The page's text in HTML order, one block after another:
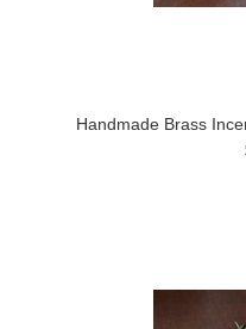
Handmade Brass